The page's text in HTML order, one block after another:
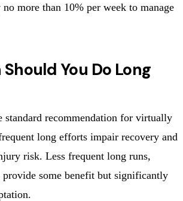
more than 10% per week to manage
You Do Long
standard recommendation for virtually
long efforts impair recovery and
risk. Less frequent long runs,
some benefit but significantly